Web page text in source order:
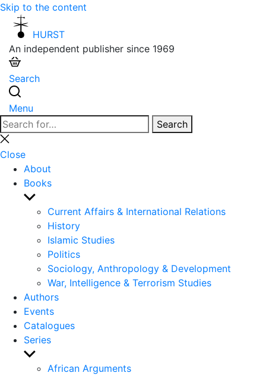
Skip to the content
HURST
An independent publisher since 1969
Search
Menu
Search
for:
Search
Close
search
Close
About
Books
Show
sub
menu
Current Affairs & International Relations
History
Islamic Studies
Politics
Sociology, Anthropology & Development
War, Intelligence & Terrorism Studies
Authors
Events
Catalogues
Series
Show
sub
African Arguments